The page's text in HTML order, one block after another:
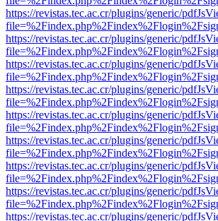
https://revistas.tec.ac.cr/plugins/generic/
https://revistas.tec.ac.cr/plugins/generic/
https://revistas.tec.ac.cr/plugins/generic/
https://revistas.tec.ac.cr/plugins/generic/
https://revistas.tec.ac.cr/plugins/generic/
https://revistas.tec.ac.cr/plugins/generic/
https://revistas.tec.ac.cr/plugins/generic/
https://revistas.tec.ac.cr/plugins/generic/
https://revistas.tec.ac.cr/plugins/generic/